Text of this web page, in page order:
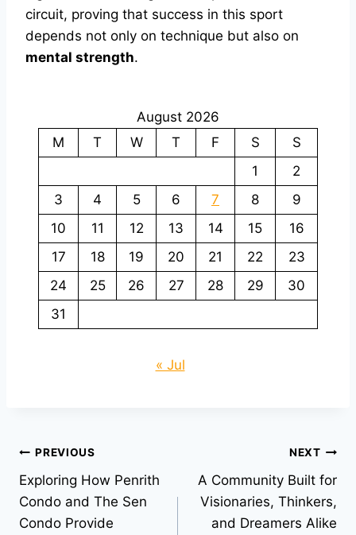
circuit, proving that success in this sport
depends not only on technique but also on
mental strength.
August 2026
M
T W T F S
S
1
2
3
4 5 6 7 8
9
10
11 12 13 14 15
16
17
18 19 20 21 22
23
24
25 26 27 28 29
30
31
« Jul
Post
navigation
PREVIOUS
Exploring How Penrith
Condo and The Sen
Condo Provide
NEXT
A Community Built for
Visionaries, Thinkers,
and Dreamers Alike